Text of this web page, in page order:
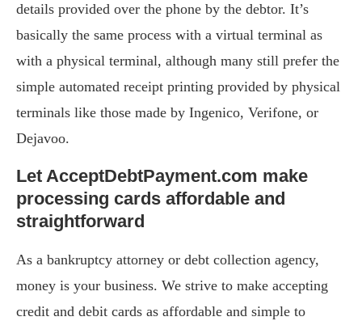
details provided over the phone by the debtor. It’s
basically the same process with a virtual terminal as
with a physical terminal, although many still prefer the
simple automated receipt printing provided by physical
terminals like those made by Ingenico, Verifone, or
Dejavoo.
Let AcceptDebtPayment.com make
processing cards affordable and
straightforward
As a bankruptcy attorney or debt collection agency,
money is your business. We strive to make accepting
credit and debit cards as affordable and simple to